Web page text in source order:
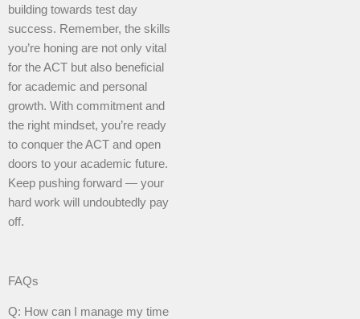
building towards test day
success. Remember, the skills
you’re honing are not only vital
for the ACT but also beneficial
for academic and personal
growth. With commitment and
the right mindset, you’re ready
to conquer the ACT and open
doors to your academic future.
Keep pushing forward — your
hard work will undoubtedly pay
off.
FAQs
Q: How can I manage my time